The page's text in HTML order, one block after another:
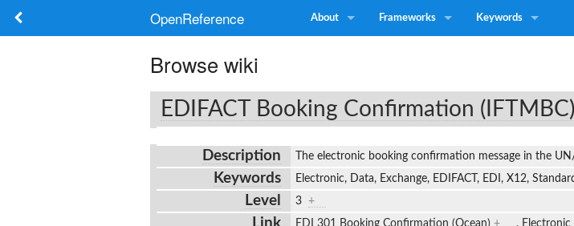
OpenReference About Frameworks Keywords
Browse wiki
EDIFACT Booking Confirmation (IFTMBC)
Description The electronic booking confirmation message in the
Keywords Electronic, Data, Exchange, EDIFACT, EDI, X12,
Level 3 +
EDI 301 Booking Confirmation (Ocean) + ,